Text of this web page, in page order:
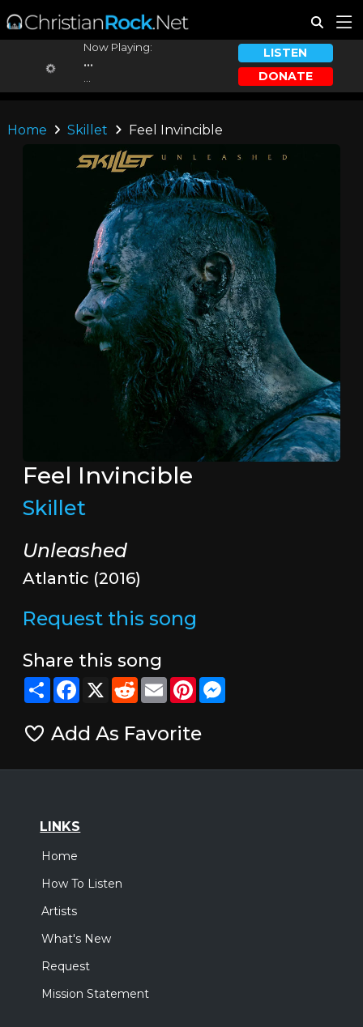
Now Playing:
...
LISTEN
DONATE
Home Skillet Feel Invincible
Feel Invincible
Skillet
Unleashed
Atlantic (2016)
Request this song
Share this song
ShareFacebook
X RedditEmailPinterestMessenger
Add As Favorite
LINKS
Home
How To Listen
Artists
What's New
Request
Mission Statement